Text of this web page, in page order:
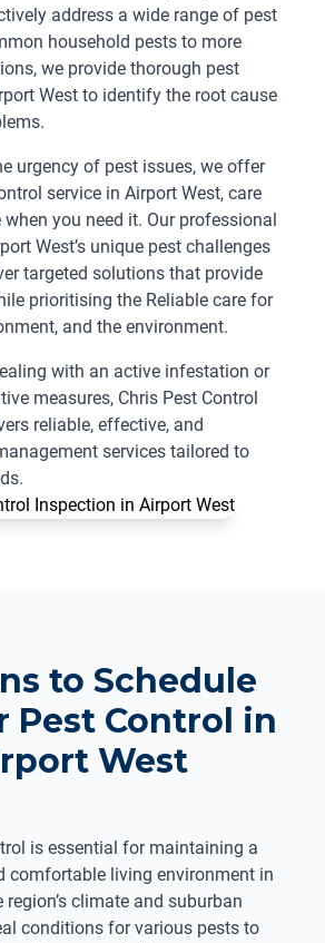
address a wide range of pest
household pests to more
we provide thorough pest
West to identify the root cause
urgency of pest issues, we offer
service in Airport West, care
you need it. Our professional
West’s unique pest challenges
targeted solutions that provide
prioritising the Reliable care for
and the environment.
with an active infestation or
measures, Chris Pest Control
reliable, effective, and
services tailored to
to Schedule
Pest Control in
West
is essential for maintaining a
comfortable living environment in
region’s climate and suburban
conditions for various pests to